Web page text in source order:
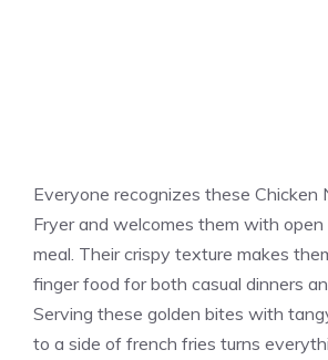
Everyone recognizes these Chicken
Fryer and welcomes them with
meal. Their crispy texture makes
finger food for both casual dinners
Serving these golden bites with
to a side of french fries turns